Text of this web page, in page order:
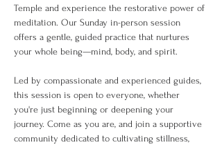
Temple and experience the restorative power of
meditation. Our Sunday in-person session
offers a gentle, guided practice that nurtures
your whole being—mind, body, and spirit.
Led by compassionate and experienced guides,
this session is open to everyone, whether
you're just beginning or deepening your
journey. Come as you are, and join a supportive
community dedicated to cultivating stillness,